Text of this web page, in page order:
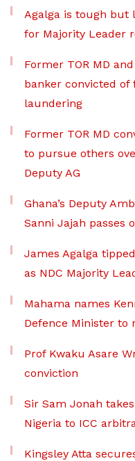
Agalga is tough but
for Majority Leader
Former TOR MD
banker convicted of
laundering
Former TOR MD
to pursue others
Deputy AG
Ghana’s Deputy
Sanni Jajah passes
James Agalga
as NDC Majority
Mahama names
Defence Minister to
Prof Kwaku Asare
conviction
Sir Sam Jonah
Nigeria to ICC
Kingsley Atta